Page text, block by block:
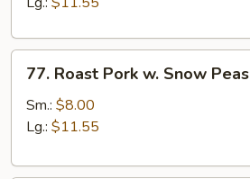
Roast
Pork
Peas
77. Roast Pork w. Snow Peas
Sm.: $8.00
Lg.: $11.55